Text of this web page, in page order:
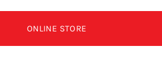
ONLINE STORE